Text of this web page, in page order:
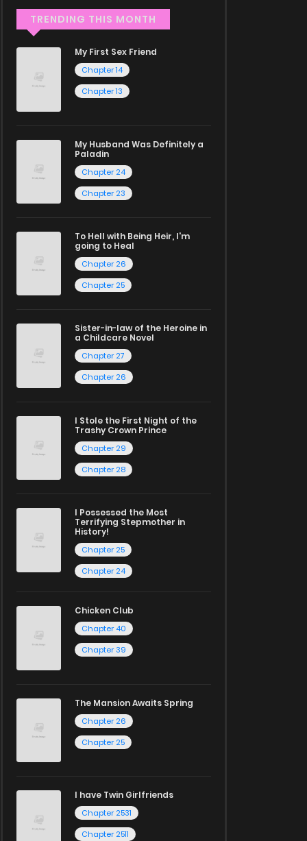
TRENDING THIS MONTH
My First Sex Friend
Chapter 14
Chapter 13
My Husband Was Definitely a
Paladin
Chapter 24
Chapter 23
To Hell with Being Heir, I'm
going to Heal
Chapter 26
Chapter 25
Sister-in-law of the Heroine in
a Childcare Novel
Chapter 27
Chapter 26
I Stole the First Night of the
Trashy Crown Prince
Chapter 29
Chapter 28
I Possessed the Most
Terrifying Stepmother in
History!
Chapter 25
Chapter 24
Chicken Club
Chapter 40
Chapter 39
The Mansion Awaits Spring
Chapter 26
Chapter 25
I have Twin Girlfriends
Chapter 2531
Chapter 2511